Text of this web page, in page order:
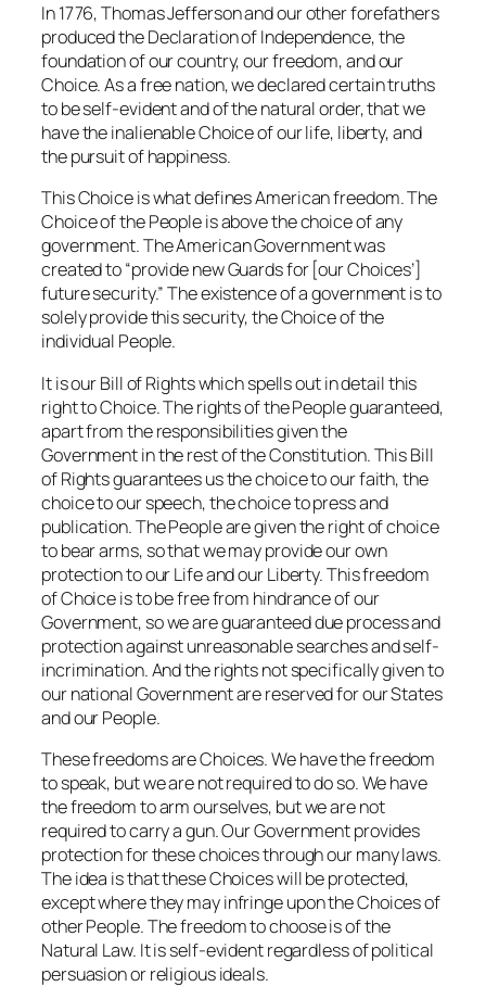
In 1776, Thomas Jefferson and our other forefathers
produced the Declaration of Independence, the
foundation of our country, our freedom, and our
Choice. As a free nation, we declared certain truths
to be self-evident and of the natural order, that we
have the inalienable Choice of our life, liberty, and
the pursuit of happiness.
This Choice is what defines American freedom. The
Choice of the People is above the choice of any
government. The American Government was
created to “provide new Guards for [our Choices’]
future security.” The existence of a government is to
solely provide this security, the Choice of the
individual People.
It is our Bill of Rights which spells out in detail this
right to Choice. The rights of the People guaranteed,
apart from the responsibilities given the
Government in the rest of the Constitution. This Bill
of Rights guarantees us the choice to our faith, the
choice to our speech, the choice to press and
publication. The People are given the right of choice
to bear arms, so that we may provide our own
protection to our Life and our Liberty. This freedom
of Choice is to be free from hindrance of our
Government, so we are guaranteed due process and
protection against unreasonable searches and self-
incrimination. And the rights not specifically given to
our national Government are reserved for our States
and our People.
These freedoms are Choices. We have the freedom
to speak, but we are not required to do so. We have
the freedom to arm ourselves, but we are not
required to carry a gun. Our Government provides
protection for these choices through our many laws.
The idea is that these Choices will be protected,
except where they may infringe upon the Choices of
other People. The freedom to choose is of the
Natural Law. It is self-evident regardless of political
persuasion or religious ideals.